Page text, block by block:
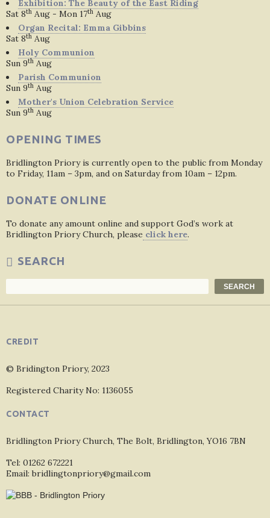
Exhibition: The Beauty of the East Riding
Sat 8th Aug - Mon 17th Aug
Organ Recital: Emma Gibbins
Sat 8th Aug
Holy Communion
Sun 9th Aug
Parish Communion
Sun 9th Aug
Mother's Union Celebration Service
Sun 9th Aug
OPENING TIMES
Bridlington Priory is currently open to the public from Monday
to Friday, 11am – 3pm, and on Saturday from 10am – 12pm.
DONATE ONLINE
To donate any amount online and support God’s work at
Bridlington Priory Church, please click here.
SEARCH
SEARCH
CREDIT
© Bridington Priory, 2023
Registered Charity No: 1136055
CONTACT
Bridlington Priory Church, The Bolt, Bridlington, YO16 7BN
Tel: 01262 672221
Email: bridlingtonpriory@gmail.com